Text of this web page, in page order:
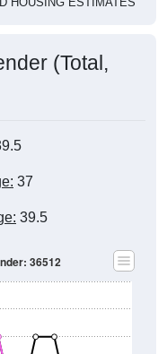
(Total,
37
39.5
36512